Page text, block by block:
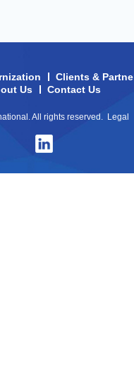
Clients &
Us
Contact Us
All rights reserved. Legal